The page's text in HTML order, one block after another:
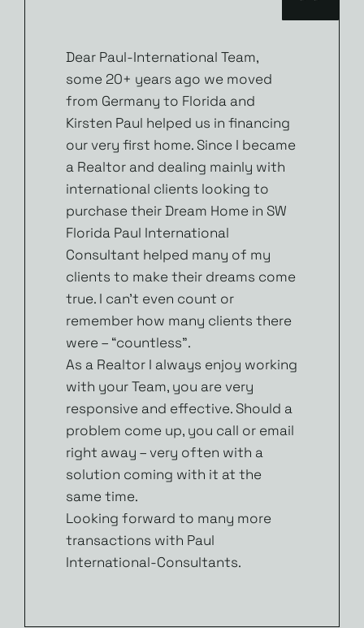
Dear Paul-International Team,
some 20+ years ago we moved
from Germany to Florida and
Kirsten Paul helped us in financing
our very first home. Since I became
a Realtor and dealing mainly with
international clients looking to
purchase their Dream Home in SW
Florida Paul International
Consultant helped many of my
clients to make their dreams come
true. I can’t even count or
remember how many clients there
were – “countless”.
As a Realtor I always enjoy working
with your Team, you are very
responsive and effective. Should a
problem come up, you call or email
right away – very often with a
solution coming with it at the
same time.
Looking forward to many more
transactions with Paul
International-Consultants.